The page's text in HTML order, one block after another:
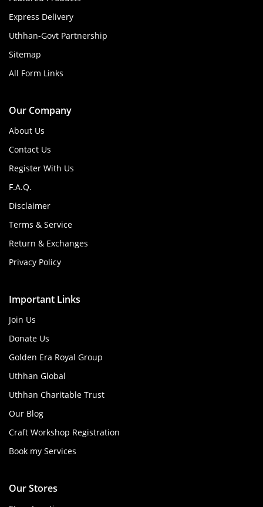
Express Delivery
Uthhan-Govt Partnership
Sitemap
All Form Links
Our Company
About Us
Contact Us
Register With Us
F.A.Q.
Disclaimer
Terms & Service
Return & Exchanges
Privacy Policy
Important Links
Join Us
Donate Us
Golden Era Royal Group
Uthhan Global
Uthhan Charitable Trust
Our Blog
Craft Workshop Registration
Book my Services
Our Stores